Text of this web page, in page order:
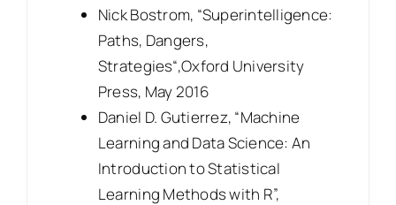
Nick Bostrom, “Superintelligence:
Paths, Dangers,
Strategies“,Oxford University
Press, May 2016
Daniel D. Gutierrez, “Machine
Learning and Data Science: An
Introduction to Statistical
Learning Methods with R”,